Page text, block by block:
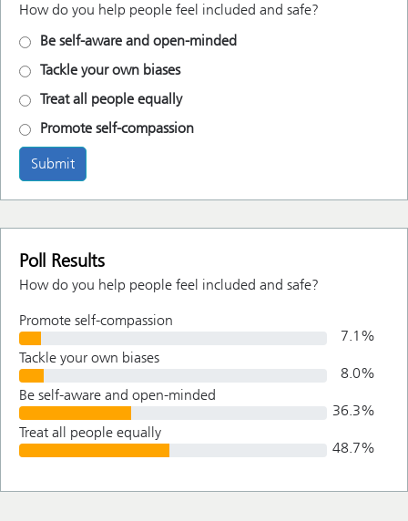
How do you help people feel included and safe?
Be self-aware and open-minded
Tackle your own biases
Treat all people equally
Promote self-compassion
Submit
Poll Results
How do you help people feel included and safe?
Promote self-compassion
7.1 %
Tackle your own biases
8.0%
Be self-aware and open-minded
36.3%
Treat all people equally
48.7%